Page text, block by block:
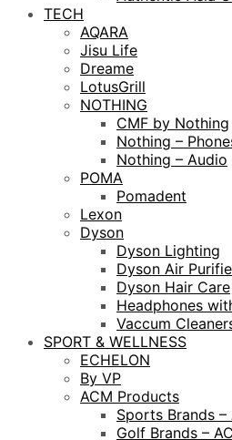
TECH
AQARA
Jisu Life
Dreame
LotusGrill
NOTHING
CMF by Nothing
Nothing –
Nothing – Audio
POMA
Pomadent
Lexon
Dyson
Dyson Lighting
Dyson Air
Dyson Hair Care
Headphones
Vaccum
SPORT & WELLNESS
ECHELON
By VP
ACM Products
Sports Brands
Golf Brands –